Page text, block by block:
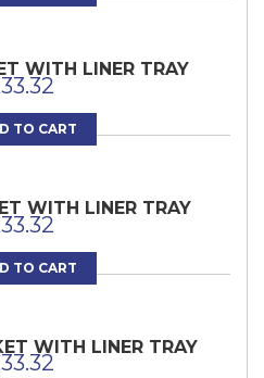
WITH LINER TRAY
33.32
TO CART
WITH LINER TRAY
33.32
TO CART
WITH LINER TRAY
33.32